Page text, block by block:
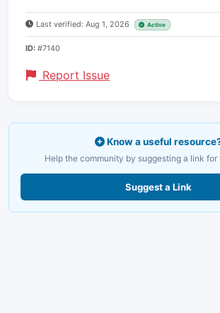
Last verified: Aug 1, 2026 Active
ID: #7140
Report Issue
Know a useful
Help the community by suggesting a link
Suggest a Link